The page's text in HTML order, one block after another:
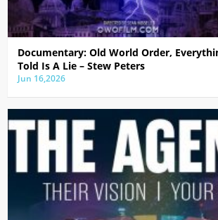
Documentary: Old World Order,
Told Is A Lie – Stew Peters
Jun 16,2026